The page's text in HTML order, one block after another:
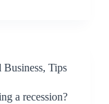
Business, Tips
a recession?